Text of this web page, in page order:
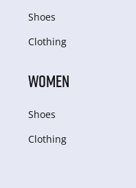
Shoes
Clothing
WOMEN
Shoes
Clothing